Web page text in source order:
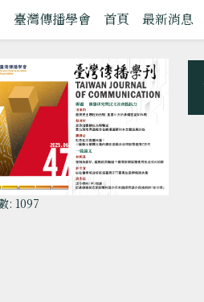
臺灣傳播學會 首頁 最新消息
: 1097